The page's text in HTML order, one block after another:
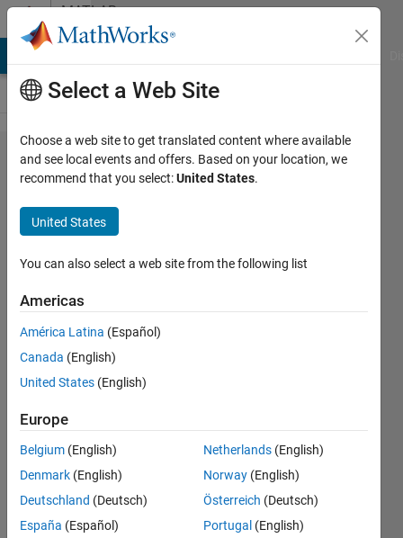
Skip to contentMATLAB
Answers
Send trigger
signal from
pc to
smarthphone
(or vice
versa) via
Bluetooth
David
Jimenez-
20 Jan
2020
1 Answer
21 Jan 2020
3 Views
Select a Web Site
Choose a web site to get translated content where available
and see local events and offers. Based on your location, we
recommend that you select:United States.
United States
You can also select a web site from the following list
Americas
América Latina (Español)
Canada (English)
United States (English)
Europe
Belgium (English)
Denmark (English)
Deutschland (Deutsch)
España (Español)
Netherlands (English)
Norway (English)
Österreich (Deutsch)
Portugal (English)